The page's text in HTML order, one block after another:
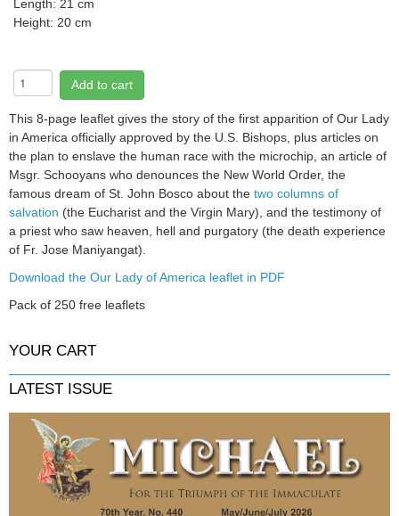
Length: 21 cm
Height: 20 cm
Add to cart
This 8-page leaflet gives the story of the first apparition of Our Lady
in America officially approved by the U.S. Bishops, plus articles on
the plan to enslave the human race with the microchip, an article of
Msgr. Schooyans who denounces the New World Order, the
famous dream of St. John Bosco about the two columns of
salvation (the Eucharist and the Virgin Mary), and the testimony of
a priest who saw heaven, hell and purgatory (the death experience
of Fr. Jose Maniyangat).
Download the Our Lady of America leaflet in PDF
Pack of 250 free leaflets
YOUR CART
LATEST ISSUE